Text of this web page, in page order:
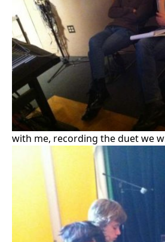
with me, recording the duet we